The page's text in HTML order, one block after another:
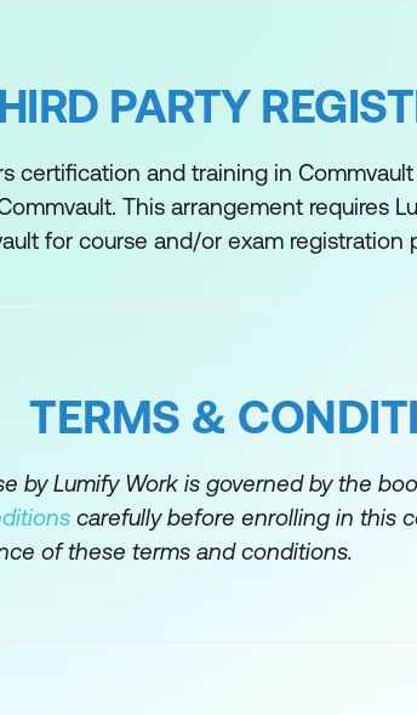
and Structure
Management
PARTY
certification and training in
This arrangement requires
for course and/or exam registration
TERMS &
by Lumify Work is governed by the
carefully before enrolling in this
of these terms and conditions.